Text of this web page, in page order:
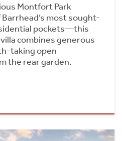
Montfort Park
most sought-
pockets—this
combines generous
taking open
the rear garden.